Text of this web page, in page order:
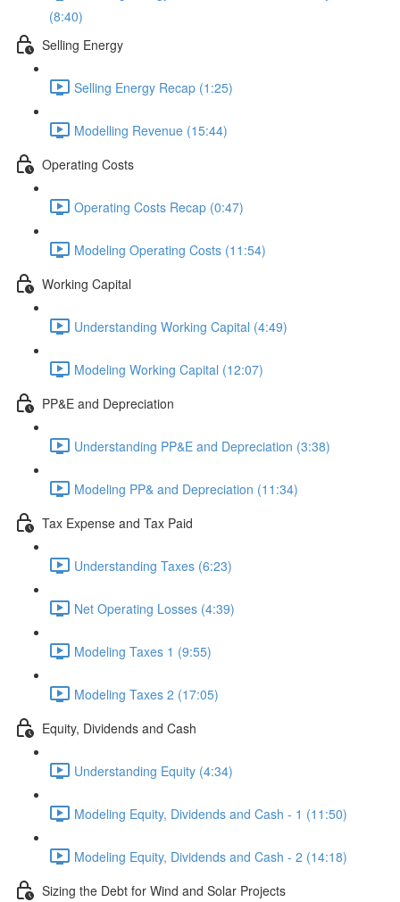
(8:40)
Selling Energy
Selling Energy Recap (1:25)
Modelling Revenue (15:44)
Operating Costs
Operating Costs Recap (0:47)
Modeling Operating Costs (11:54)
Working Capital
Understanding Working Capital (4:49)
Modeling Working Capital (12:07)
PP&E and Depreciation
Understanding PP&E and Depreciation (3:38)
Modeling PP& and Depreciation (11:34)
Tax Expense and Tax Paid
Understanding Taxes (6:23)
Net Operating Losses (4:39)
Modeling Taxes 1 (9:55)
Modeling Taxes 2 (17:05)
Equity, Dividends and Cash
Understanding Equity (4:34)
Modeling Equity, Dividends and Cash - 1 (11:50)
Modeling Equity, Dividends and Cash - 2 (14:18)
Sizing the Debt for Wind and Solar Projects